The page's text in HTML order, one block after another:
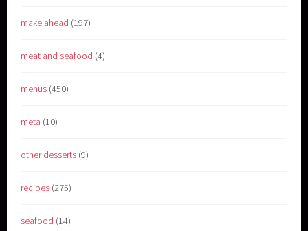
make ahead (197)
meat and seafood (4)
menus (450)
meta (10)
other desserts (9)
recipes (275)
seafood (14)